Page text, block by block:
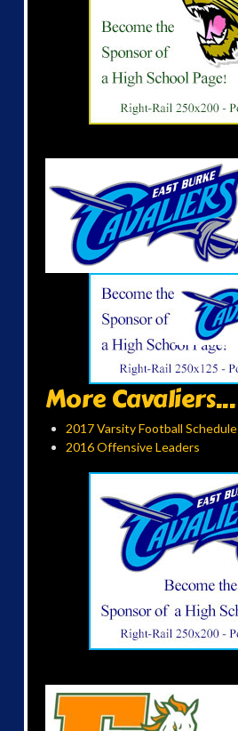
More Cavaliers...
2017 Varsity Football Schedule
2016 Offensive Leaders